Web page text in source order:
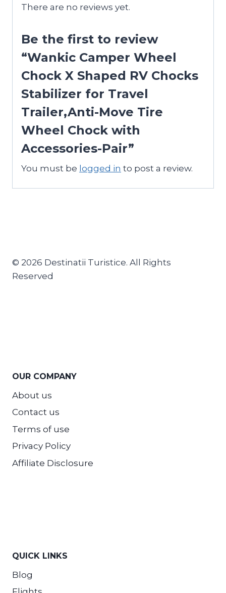
There are no reviews yet.
Be the first to review
“Wankic Camper Wheel
Chock X Shaped RV Chocks
Stabilizer for Travel
Trailer,Anti-Move Tire
Wheel Chock with
Accessories-Pair”
You must be logged in to post a review.
© 2026 Destinatii Turistice. All Rights
Reserved
OUR COMPANY
About us
Contact us
Terms of use
Privacy Policy
Affiliate Disclosure
QUICK LINKS
Blog